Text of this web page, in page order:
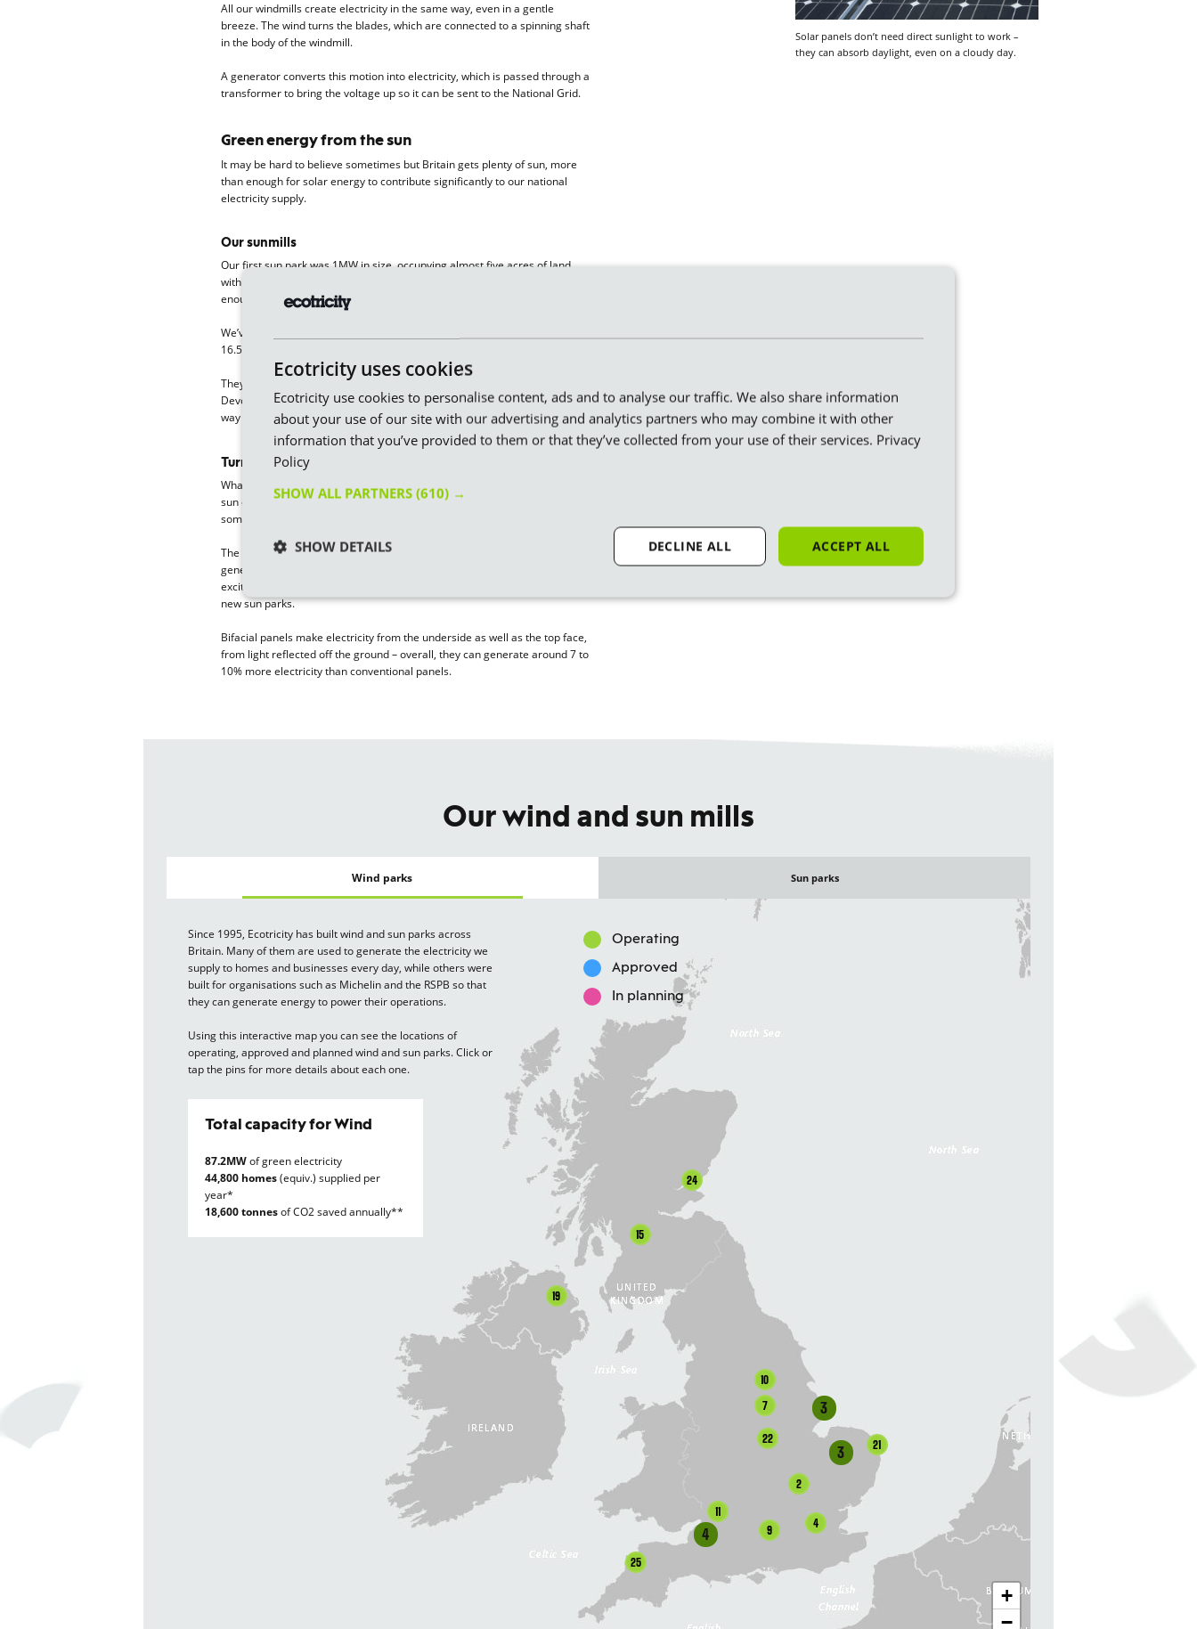
All our windmills create electricity in the same way, even in a gentle
breeze. The wind turns the blades, which are connected to a spinning shaft
in the body of the windmill.
A generator converts this motion into electricity, which is passed through a
transformer to bring the voltage up so it can be sent to the National Grid.
Green energy from the sun
It may be hard to believe sometimes but Britain gets plenty of sun, more
than enough for solar energy to contribute significantly to our national
electricity supply.
Our sunmills
Our first sun park was 1MW in size, occupying almost five acres of land
with over 5,000 solar panels joined together. A sun park like this generates
enough green electricity to power about 250 homes.
We’ve built two new sun parks using the latest panel technology, a total of
16.5MW.
They’re next door to two of our existing wind parks in Leicestershire and
Devon, sharing the same connection to the grid, which is a really efficient
way of doing things.
Turning sunlight into electricity
Whatever the weather, solar energy is generated when photons from the
sun create a flow of electricity in the solar panel, which is why you’ll
sometimes see them referred to as photovoltaic panels.
The technology has come on in leaps and bounds – the newest panels
generate 700 watts compared to around half that 10 years ago. Another
exciting development is
new sun parks.
Bifacial panels make electricity from the underside as well as the top face,
from light reflected off the ground – overall, they can generate around 7 to
10% more electricity than conventional panels.
Solar panels don’t need direct sunlight to work –
they can absorb daylight, even on a cloudy day.
Our wind and sun mills
Wind parks Sun parks
Since 1995, Ecotricity has built wind and sun parks across
Britain. Many of them are used to generate the electricity we
supply to homes and businesses every day, while others were
built for organisations such as Michelin and the RSPB so that
they can generate energy to power their operations.
Using this interactive map you can see the locations of
operating, approved and planned wind and sun parks. Click or
tap the pins for more details about each one.
Total capacity for Wind
87.2MWof green electricity
44,800 homes(equiv.) supplied per
year*
18,600 tonnesof CO2 saved annually**
Operating
Approved
In planning
2
4
9
15
19
21
24
25
11
4
3
22
10
7
3
+
−
Ecotricity uses cookies
Ecotricity use cookies to personalise content, ads and to analyse our traffic. We also share information
about your use of our site with our advertising and analytics partners who may combine it with other
information that you’ve provided to them or that they’ve collected from your use of their services. Privacy
Policy
SHOW ALL PARTNERS (610) →
ACCEPT ALL
DECLINE ALL
SHOW DETAILS